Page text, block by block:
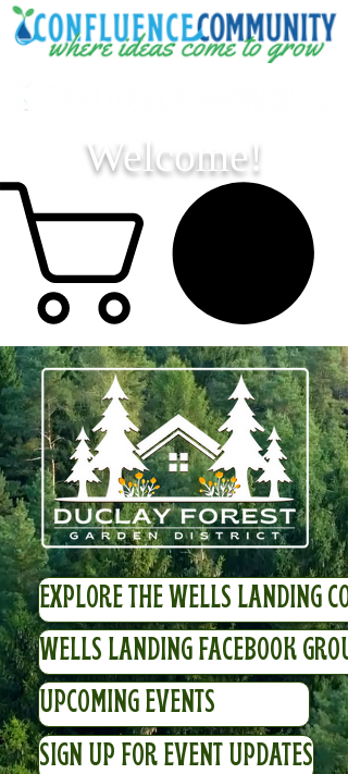
Welcome!
EXPLORE THE WELLS LANDING
WELLS LANDING FACEBOOK
UPCOMING EVENTS
SIGN UP FOR EVENT UPDATES